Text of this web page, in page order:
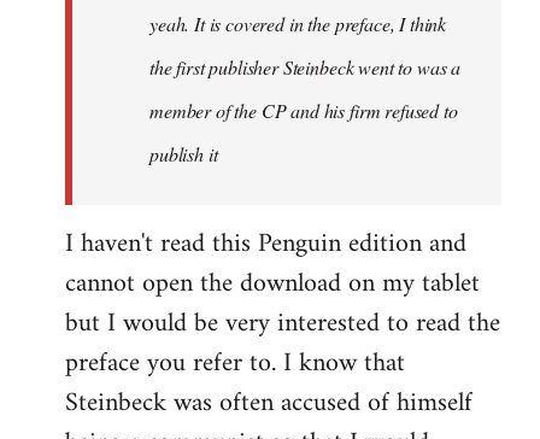
yeah. It is covered in the preface, I think
the first publisher Steinbeck went to was a
member of the CP and his firm refused to
publish it
I haven't read this Penguin edition and
cannot open the download on my tablet
but I would be very interested to read the
preface you refer to. I know that
Steinbeck was often accused of himself